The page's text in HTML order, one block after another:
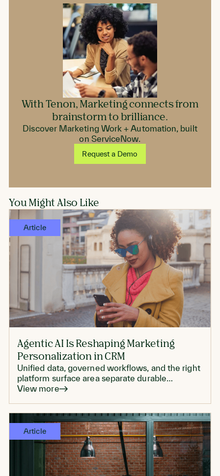
With Tenon, Marketing connects from
brainstorm to brilliance.
Discover Marketing Work + Automation, built
on ServiceNow.
Request a Demo
You Might Also Like
Agentic AI Is Reshaping Marketing
Personalization in CRM
Unified data, governed workflows, and the right
platform surface area separate durable
personalization from another proof of concept
View more
Article
Article